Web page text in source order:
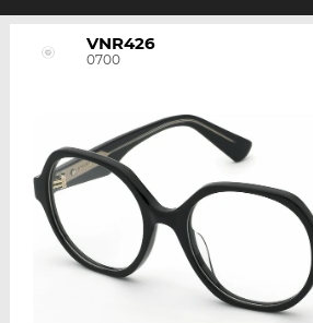
VNR426
0700